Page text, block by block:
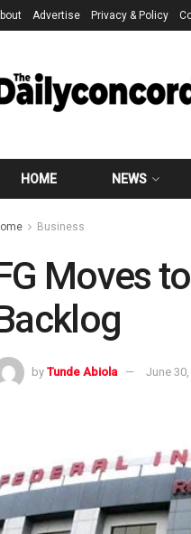
Advertise Privacy & Policy
HOME NEWS
Business
Moves
by Tunde Abiola June